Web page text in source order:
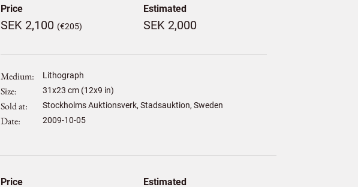
Price
SEK 2,100 (€205)
Estimated
SEK 2,000
Medium Lithograph
Size 31x23 cm (12x9 in)
Sold at Stockholms Auktionsverk, Stadsauktion, Sweden
Date 2009-10-05
Price Estimated